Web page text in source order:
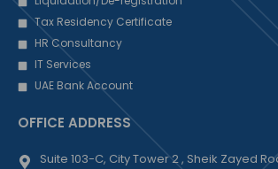
Tax Residency Certificate
HR Consultancy
IT Services
UAE Bank Account
OFFICE ADDRESS
Suite 103-C, City Tower 2 , Sheik Zayed